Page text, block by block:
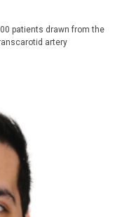
patients drawn from the
artery